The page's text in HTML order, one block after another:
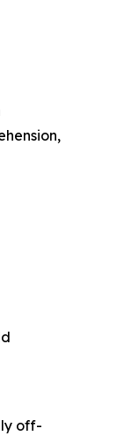
off-